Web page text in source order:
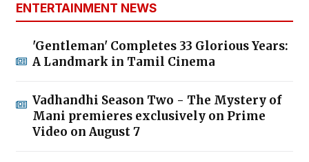
ENTERTAINMENT NEWS
'Gentleman' Completes 33 Glorious Years:
A Landmark in Tamil Cinema
Vadhandhi Season Two - The Mystery of
Mani premieres exclusively on Prime
Video on August 7